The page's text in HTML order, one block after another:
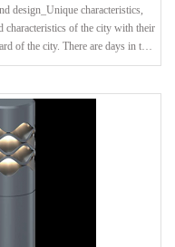
design_Unique characteristics,
characteristics of the city with their
of the city. There are days in the
night scene effects is an
natural condition